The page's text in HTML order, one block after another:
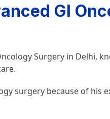
GI
Surgery in Delhi,
surgery because of his